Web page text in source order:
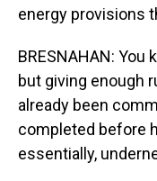
energy provisions
BRESNAHAN:
but giving enough
already been
completed before
essentially,